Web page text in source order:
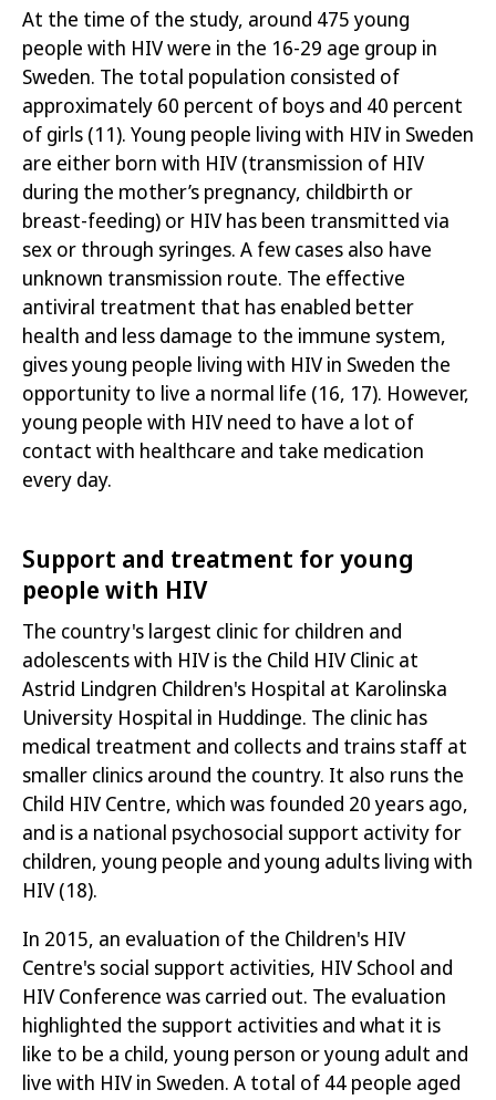
At the time of the study, around 475 young
people with HIV were in the 16-29 age group in
Sweden. The total population consisted of
approximately 60 percent of boys and 40 percent
of girls (11). Young people living with HIV in Sweden
are either born with HIV (transmission of HIV
during the mother’s pregnancy, childbirth or
breast-feeding) or HIV has been transmitted via
sex or through syringes. A few cases also have
unknown transmission route. The effective
antiviral treatment that has enabled better
health and less damage to the immune system,
gives young people living with HIV in Sweden the
opportunity to live a normal life (16, 17). However,
young people with HIV need to have a lot of
contact with healthcare and take medication
every day.
Support and treatment for young
people with HIV
The country's largest clinic for children and
adolescents with HIV is the Child HIV Clinic at
Astrid Lindgren Children's Hospital at Karolinska
University Hospital in Huddinge. The clinic has
medical treatment and collects and trains staff at
smaller clinics around the country. It also runs the
Child HIV Centre, which was founded 20 years ago,
and is a national psychosocial support activity for
children, young people and young adults living with
HIV (18).
In 2015, an evaluation of the Children's HIV
Centre's social support activities, HIV School and
HIV Conference was carried out. The evaluation
highlighted the support activities and what it is
like to be a child, young person or young adult and
live with HIV in Sweden. A total of 44 people aged